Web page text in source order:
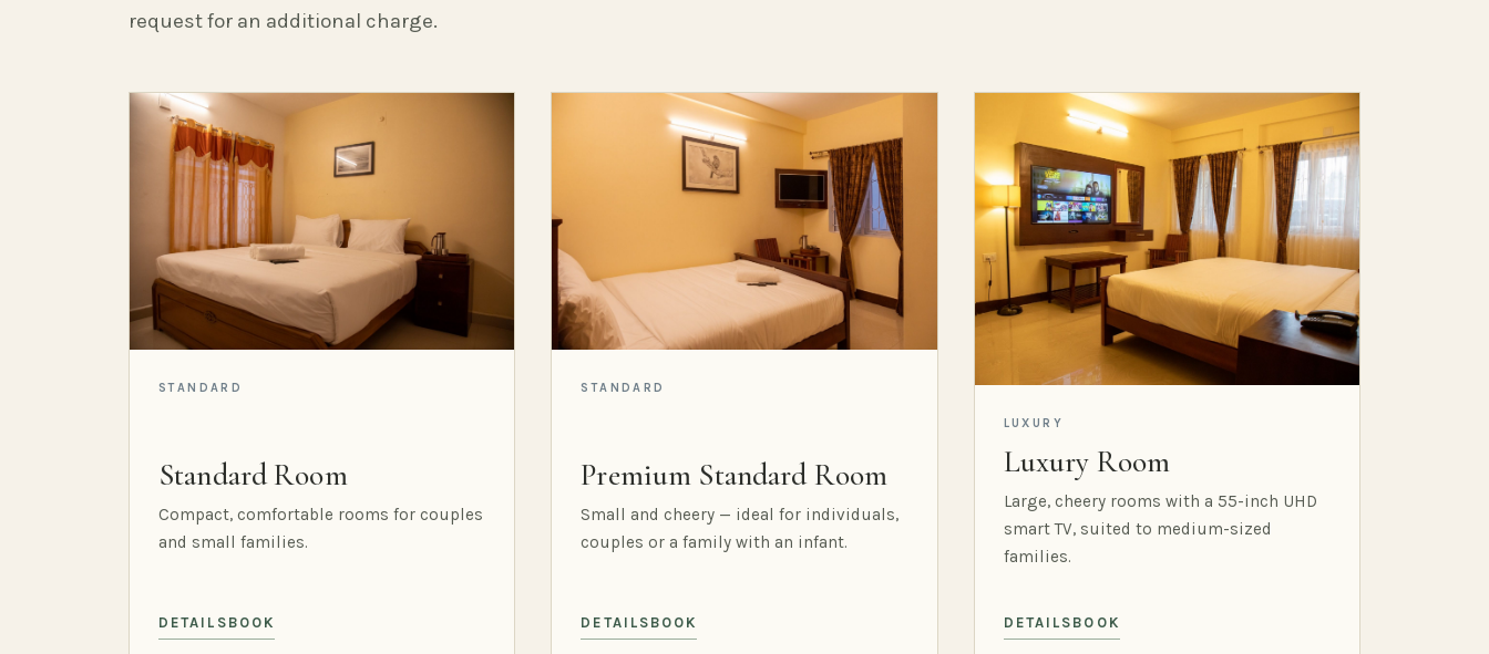
request for an additional charge.
STANDARD
Standard Room
Compact, comfortable rooms for couples
and small families.
DETAILS BOOK
STANDARD
Premium Standard Room
Small and cheery — ideal for individuals,
couples or a family with an infant.
DETAILS BOOK
LUXURY
Luxury Room
Large, cheery rooms with a 55-inch UHD
smart TV, suited to medium-sized
families.
DETAILS BOOK